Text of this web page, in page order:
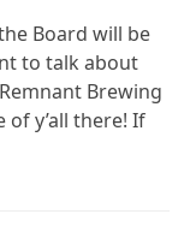
Board will be
to talk about
Brewing
of y’all there! If